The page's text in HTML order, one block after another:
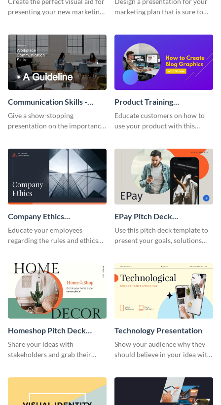
presenting your new marketing
marketing plan that is sure to
template.
Communication Skills -
Keynote Presentation
Give a show-stopping
presentation on the importance
presentation template.
Product Training
Interactive Presentation
Educate customers on how to
use your product with this
Company Ethics
Presentation
Educate your employees
regarding the rules and ethics
presentation template.
EPay Pitch Deck
Presentation
Use this pitch deck template to
present your goals, solutions
Homeshop Pitch Deck
Presentation
Share your ideas with
stakeholders and grab their
Technology Presentation
Show your audience why they
should believe in your idea with